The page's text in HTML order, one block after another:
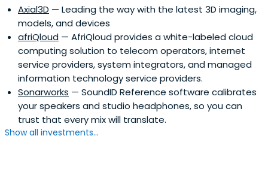
Axial3D — Leading the way with the latest 3D imaging,
models, and devices
afriQloud — AfriQloud provides a white-labeled cloud
computing solution to telecom operators, internet
service providers, system integrators, and managed
information technology service providers.
Sonarworks — SoundID Reference software calibrates
your speakers and studio headphones, so you can
trust that every mix will translate.
Show all investments...